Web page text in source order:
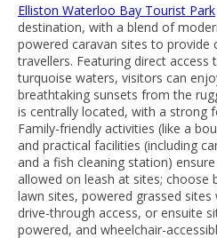
Elliston Waterloo Bay Tourist Park
destination, with a blend of
powered caravan sites to
travellers. Featuring direct access
turquoise waters, visitors can
breathtaking sunsets from the
is centrally located, with a strong
Family-friendly activities (like a
and practical facilities (including
and a fish cleaning station)
allowed on leash at sites; choose
lawn sites, powered grassed
drive-through access, or ensuite
powered, and wheelchair-